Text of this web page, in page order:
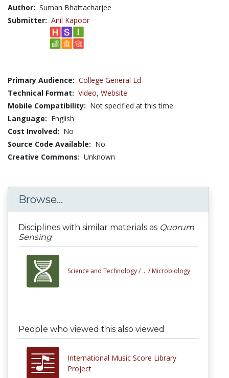
Author: Suman Bhattacharjee
Submitter: Anil Kapoor
Primary Audience: College General Ed
Technical Format: Video, Website
Mobile Compatibility: Not specified at this time
Language: English
Cost Involved: No
Source Code Available: No
Creative Commons: Unknown
Browse...
Disciplines with similar materials as Quorum
Sensing
Science and Technology / ... / Microbiology
People who viewed this also viewed
International Music Score Library
Project